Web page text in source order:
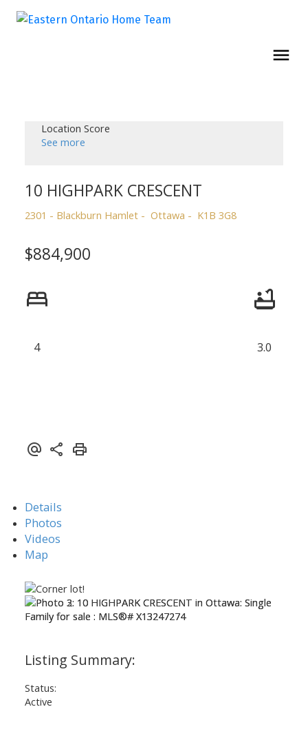
Location Score
See more
10 HIGHPARK CRESCENT
2301 - Blackburn Hamlet Ottawa K1B 3G8
$884,900
4 3.0
Details
Photos
Videos
Map
Status:
Active